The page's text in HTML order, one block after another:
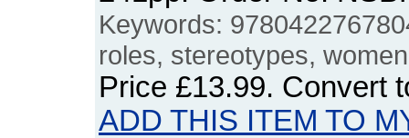
Keywords:
roles, stereotypes,
Price £13.99. Convert
ADD THIS ITEM TO